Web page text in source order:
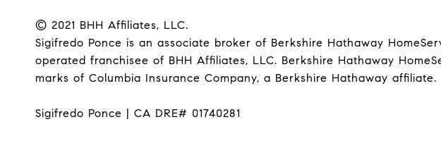
© 2021 BHH Affiliates, LLC.
Sigifredo Ponce is an associate broker of Berkshire Hathaway
operated franchisee of BHH Affiliates, LLC. Berkshire Hathaway
marks of Columbia Insurance Company, a Berkshire Hathaway affiliate.
Sigifredo Ponce | CA DRE# 01740281